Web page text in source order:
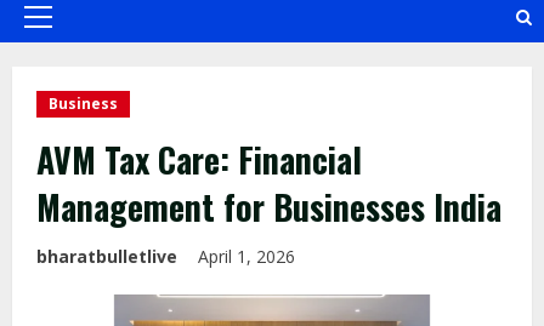
Business
AVM Tax Care: Financial
Management for Businesses India
bharatbulletlive April 1, 2026